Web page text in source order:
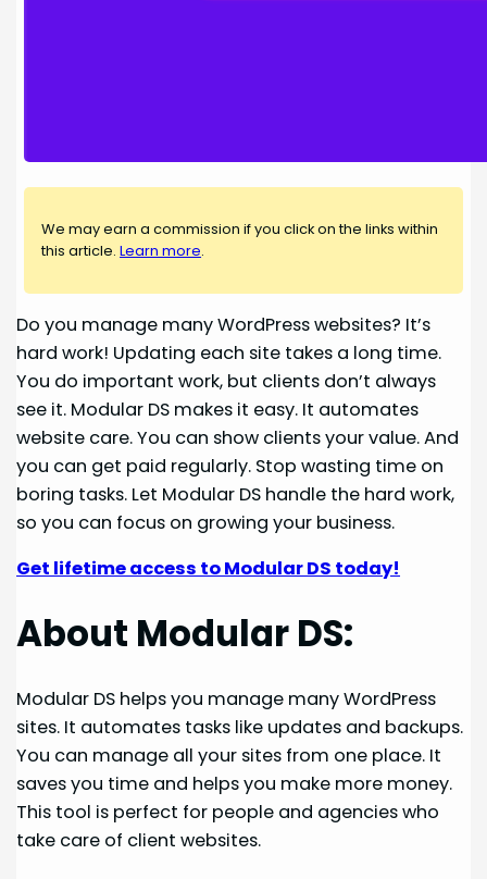
We may earn a commission if you click on the links within
this article.Learn more.
Do you manage many WordPress websites? It’s
hard work! Updating each site takes a long time.
You do important work, but clients don’t always
see it. Modular DS makes it easy. It automates
website care. You can show clients your value. And
you can get paid regularly. Stop wasting time on
boring tasks. Let Modular DS handle the hard work,
so you can focus on growing your business.
Get lifetime access to Modular DS today!
About Modular DS:
Modular DS helps you manage many WordPress
sites. It automates tasks like updates and backups.
You can manage all your sites from one place. It
saves you time and helps you make more money.
This tool is perfect for people and agencies who
take care of client websites.